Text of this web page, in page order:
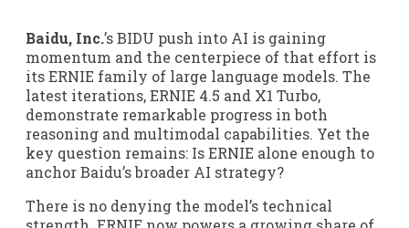
Baidu, Inc.’s BIDU push into AI is gaining
momentum and the centerpiece of that effort is
its ERNIE family of large language models. The
latest iterations, ERNIE 4.5 and X1 Turbo,
demonstrate remarkable progress in both
reasoning and multimodal capabilities. Yet the
key question remains: Is ERNIE alone enough to
anchor Baidu’s broader AI strategy?
There is no denying the model’s technical